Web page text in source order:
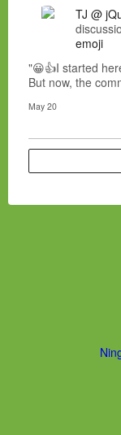
TJ @
emoji
"😀👍I started
But now, the
May 20